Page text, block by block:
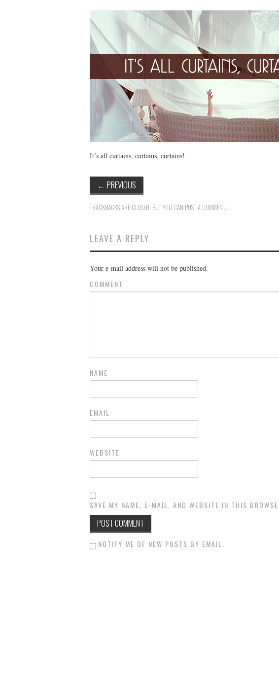
It’s all curtains, curtains, curtains!
← PREVIOUS
TRACKBACKS ARE CLOSED, BUT YOU CAN POST A COMMENT.
LEAVE A REPLY
Your e-mail address will not be published.
COMMENT
NAME
EMAIL
WEBSITE
SAVE MY NAME, E-MAIL, AND WEBSITE IN THIS
NOTIFY ME OF NEW POSTS BY EMAIL.